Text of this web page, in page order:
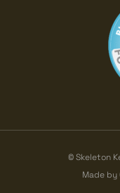
© Skeleton
Made by